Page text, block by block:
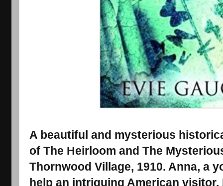
A beautiful and mysterious
of The Heirloom and The
Thornwood Village, 1910. Anna, a
help an intriguing American